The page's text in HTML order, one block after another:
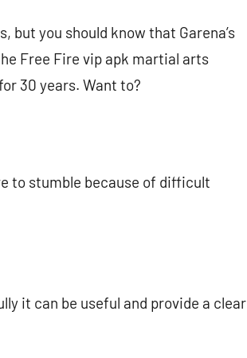
but you should know that Garena’s
Free Fire vip apk martial arts
30 years. Want to?
to stumble because of difficult
it can be useful and provide a clear